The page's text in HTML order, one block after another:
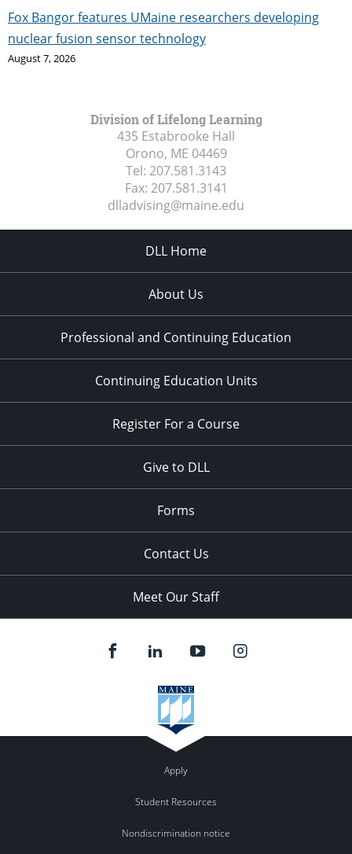
Fox Bangor features UMaine researchers developing
nuclear fusion sensor technology
August 7, 2026
Division of Lifelong Learning
435 Estabrooke Hall
Orono, ME 04469
Tel: 207.581.3143
Fax: 207.581.3141
dlladvising@maine.edu
DLL Home
About Us
Professional and Continuing Education
Continuing Education Units
Register For a Course
Give to DLL
Forms
Contact Us
Meet Our Staff
Apply
Student Resources
Nondiscrimination notice